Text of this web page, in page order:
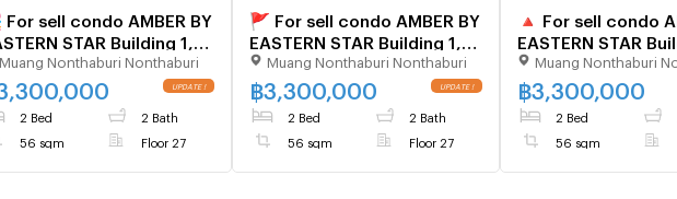
For sell condo AMBER BY
STAR Building 1,
27,2 bed room, Room
56.00 sqm
Muang Nonthaburi Nonthaburi
2 Bed 2 Bath
56 sqm Floor 27
🚩 For sell condo AMBER BY
EASTERN STAR Building 1,
Floor 27,2 bed room, Room
size 56.00 sqm
Muang Nonthaburi Nonthaburi
฿3,300,000
2 Bed 2 Bath
56 sqm Floor 27
🔺 For sell condo
EASTERN STAR
Floor 27,2 bed
size 56.00 sqm
Muang Nonthaburi
฿3,300,000
2 Bed
56 sqm